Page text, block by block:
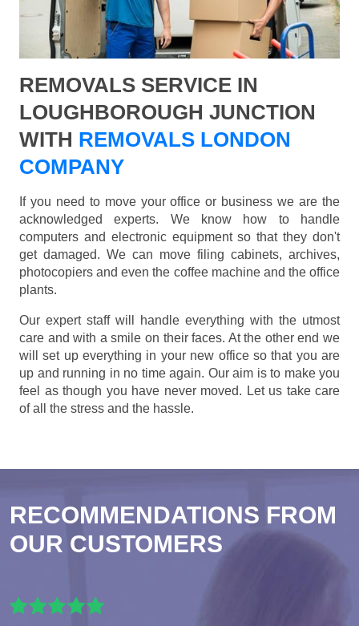
REMOVALS SERVICE IN
LOUGHBOROUGH JUNCTION
WITH REMOVALS LONDON
COMPANY
If you need to move your office or business we are the
acknowledged experts. We know how to handle
computers and electronic equipment so that they don't
get damaged. We can move filing cabinets, archives,
photocopiers and even the coffee machine and the office
plants.
Our expert staff will handle everything with the utmost
care and with a smile on their faces. At the other end we
will set up everything in your new office so that you are
up and running in no time again. Our aim is to make you
feel as though you have never moved. Let us take care
of all the stress and the hassle.
RECOMMENDATIONS FROM
OUR CUSTOMERS